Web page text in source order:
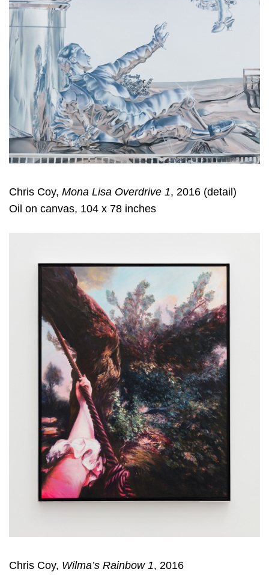
Chris Coy, Mona Lisa Overdrive 1, 2016 (detail)
Oil on canvas, 104 x 78 inches
Chris Coy, Wilma’s Rainbow 1, 2016